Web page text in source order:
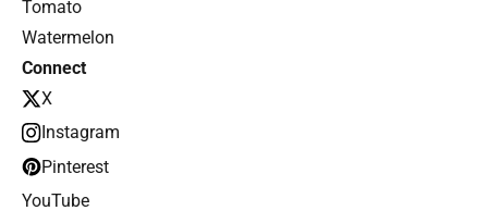
Tomato
Watermelon
Connect
X
Instagram
Pinterest
YouTube